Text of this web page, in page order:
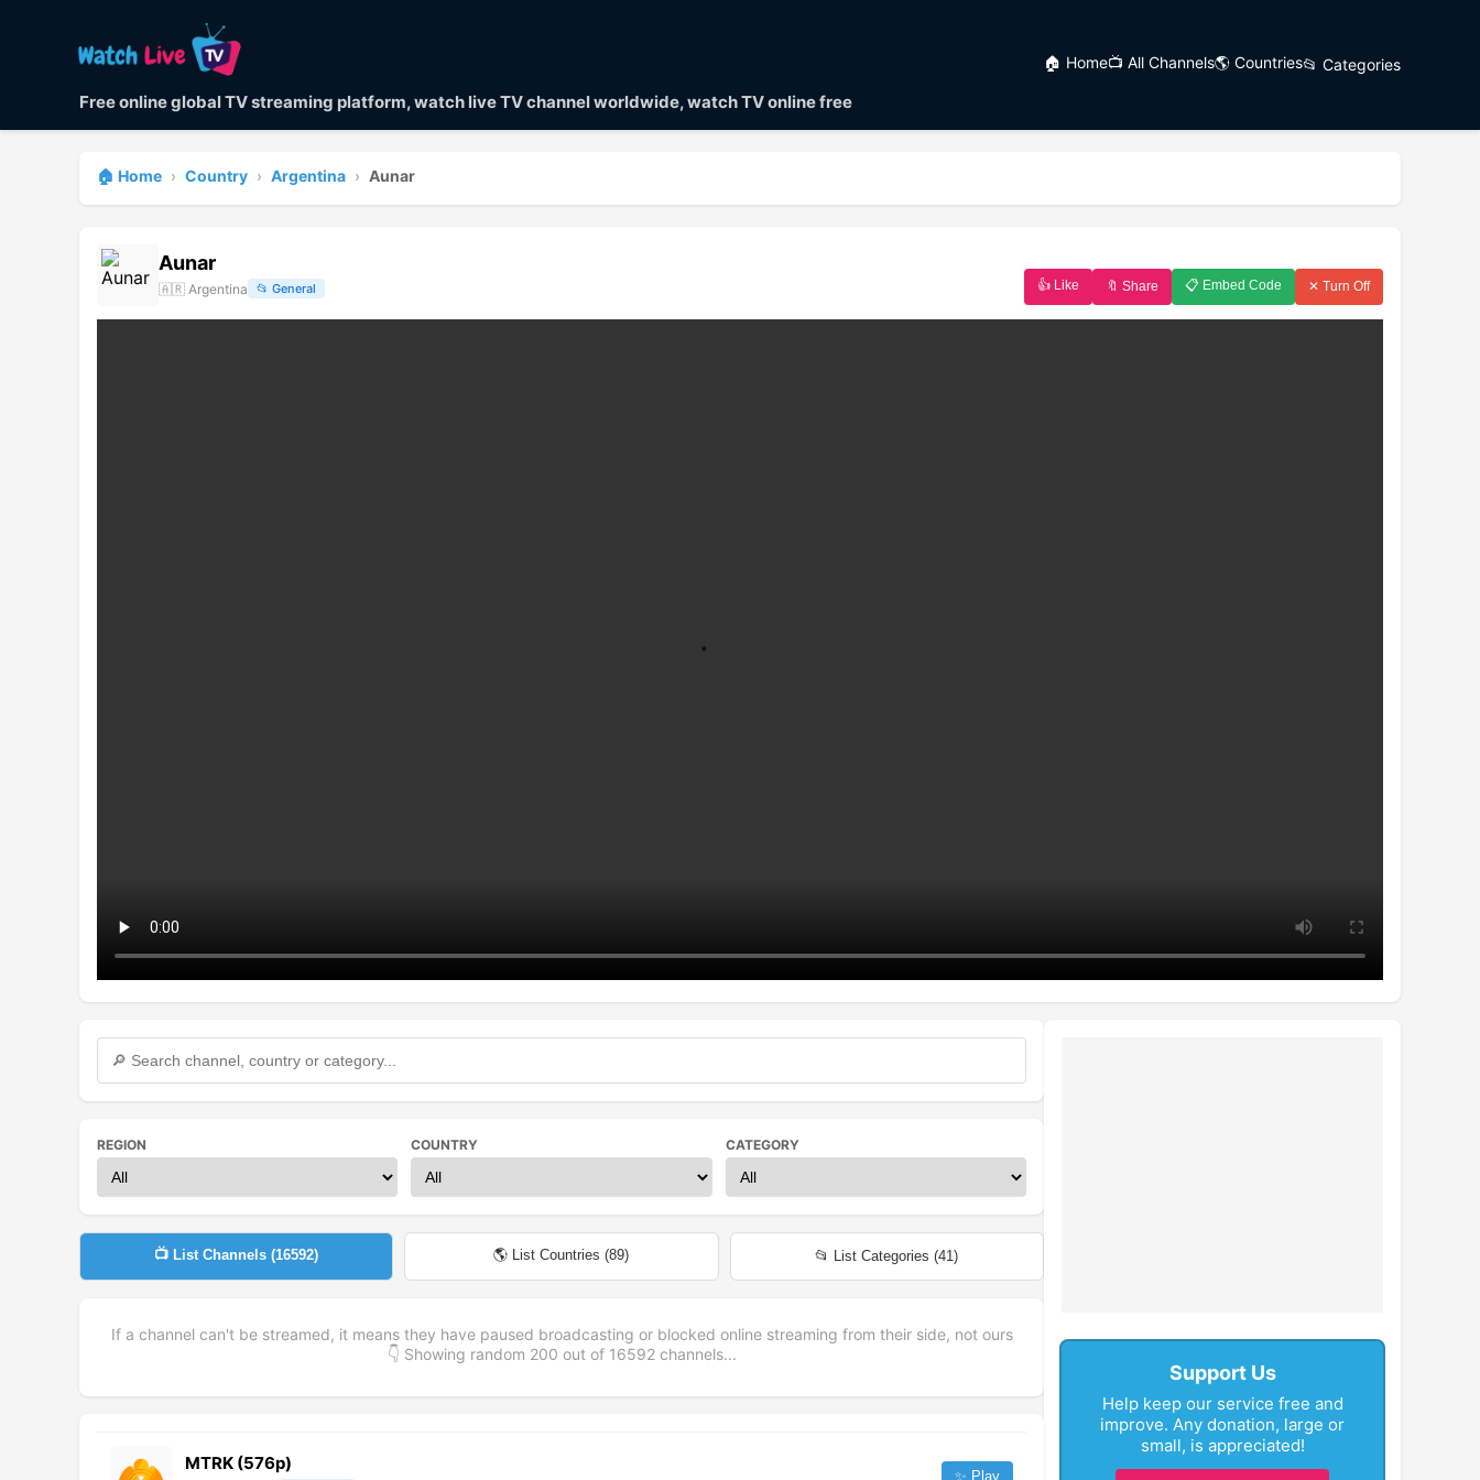
Free online global TV streaming platform, watch live TV channel worldwide, watch TV online free
🏠 Home📺 All Channels🌎 Countries📂 Categories
🏠 Home › Country › Argentina › Aunar
👍 Like 🔖 Share 📋 Embed Code ✕ Turn Off
Aunar
🇦🇷 Argentina 📂 General
REGION COUNTRY CATEGORY
📺 List Channels (16592) 🌎 List Countries (89) 📂 List Categories (41)
If a channel can't be streamed, it means they have paused broadcasting or blocked online streaming from their side, not ours
👇 Showing random 200 out of 16592channels...
MTRK (576p)
✨ Play
Support Us
Help keep our service free and
improve. Any donation, large or
small, is appreciated!